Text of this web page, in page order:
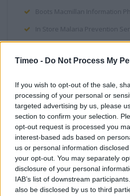
Timeo - Do Not Process My
If you wish to opt-out of the sale,
processing of your personal or
targeted advertising by us, please
section to confirm your selection.
opt-out request is processed you
interest-based ads based on
us or personal information
your opt-out. You may separately
disclosure of your personal
IAB’s list of downstream
also be disclosed by us to third
Boots Macmillan Information
In Store Malaria Prevention
Instant Photo Kiosk
Order & Collect Service
store)
Smoke Less Service
Order Today Collect Tomorrow
NHS Health Check
Body Mass Index (BMI) Machine
Electronic Prescription Service